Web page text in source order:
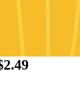
countries